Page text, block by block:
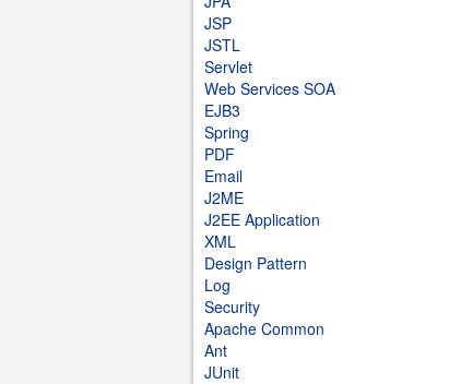
JSP
JSTL
Servlet
Web Services SOA
EJB3
Spring
PDF
Email
J2ME
J2EE Application
XML
Design Pattern
Log
Security
Apache Common
Ant
JUnit